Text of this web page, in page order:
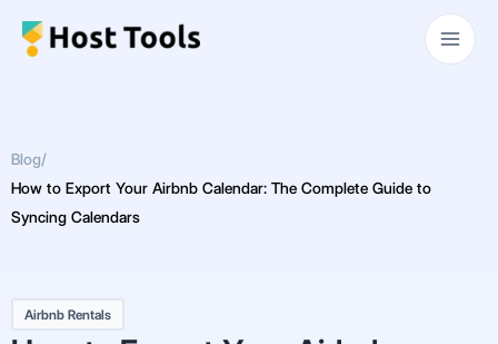
Main
Blog/
How to Export Your Airbnb Calendar: The Complete Guide to
Syncing Calendars
Airbnb Rentals